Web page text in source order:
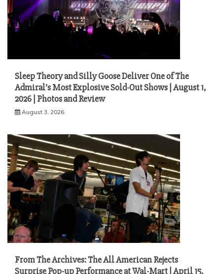
Sleep Theory and Silly Goose Deliver One of The
Admiral’s Most Explosive Sold-Out Shows | August 1,
2026 | Photos and Review
August 3, 2026
From The Archives: The All American Rejects
Surprise Pop-up Performance at Wal-Mart | April 15,